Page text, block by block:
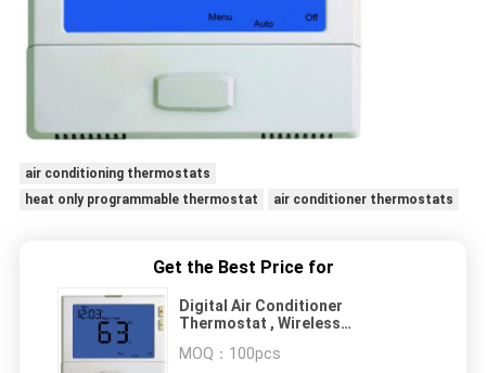
air conditioning thermostats
heat only programmable thermostat
air conditioner thermostats
Get the Best Price for
Digital Air Conditioner
Thermostat , Wireless
MOQ： 100pcs